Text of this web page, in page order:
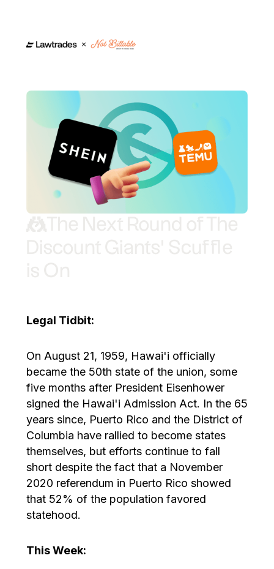
Legal Tidbit:
On August 21, 1959, Hawai'i officially
became the 50th state of the union, some
five months after President Eisenhower
signed the Hawai'i Admission Act. In the 65
years since, Puerto Rico and the District of
Columbia have rallied to become states
themselves, but efforts continue to fall
short despite the fact that a November
2020 referendum in Puerto Rico showed
that 52% of the population favored
statehood.
This Week: